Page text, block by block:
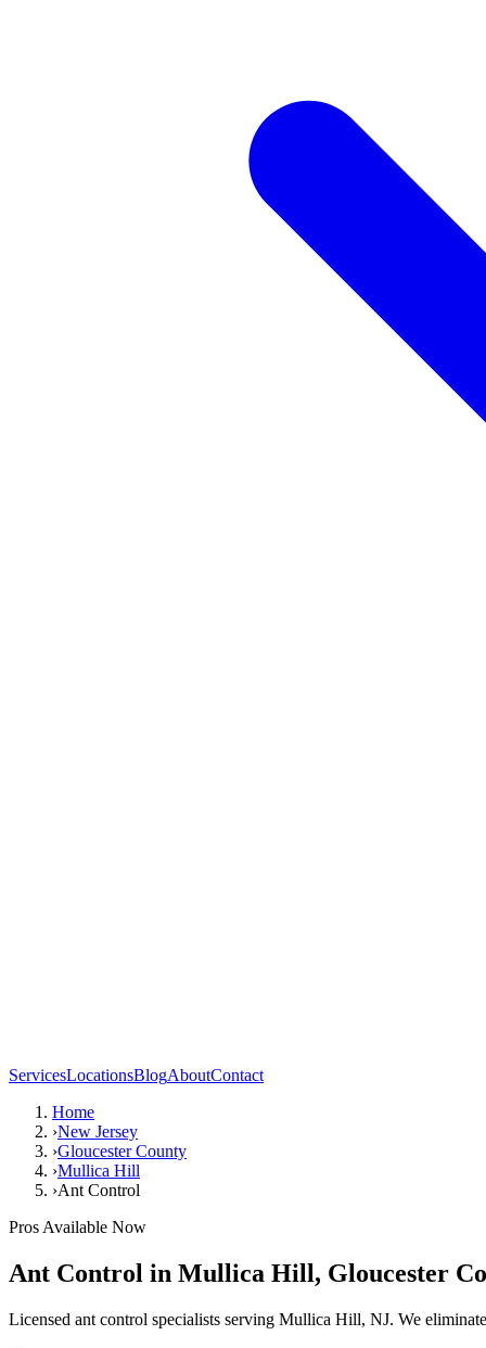
ServicesLocationsBlogAboutContact
Home
›New Jersey
›Gloucester County
›Mullica Hill
›Ant Control
Pros Available Now
Ant Control in Mullica Hill, Gloucester
Licensed ant control specialists serving Mullica Hill, NJ. We